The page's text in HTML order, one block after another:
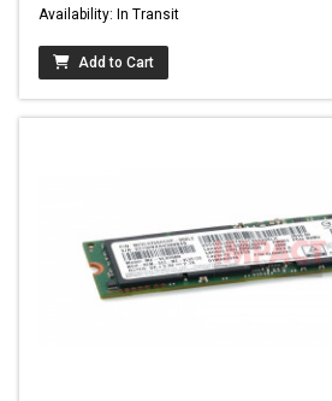
Availability: In Transit
Add to Cart